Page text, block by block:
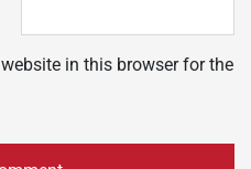
in this browser for the